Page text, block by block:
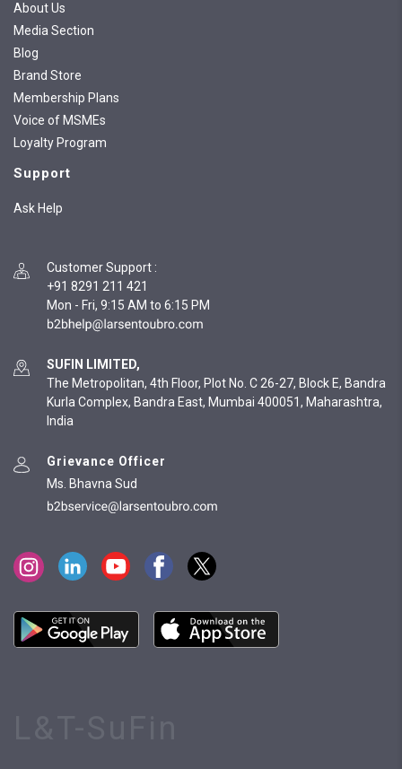
About Us
Media Section
Blog
Brand Store
Membership Plans
Voice of MSMEs
Loyalty Program
Support
Ask Help
Customer Support :
+91 8291 211 421
Mon - Fri, 9:15 AM to 6:15 PM
SUFIN LIMITED,
The Metropolitan, 4th Floor, Plot No. C 26-27, Block E, Bandra
Kurla Complex, Bandra East, Mumbai 400051, Maharashtra,
India
Grievance Officer
Ms. Bhavna Sud